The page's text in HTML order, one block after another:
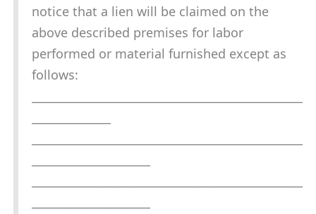
notice that a lien will be claimed on the
above described premises for labor
performed or material furnished except as
follows: